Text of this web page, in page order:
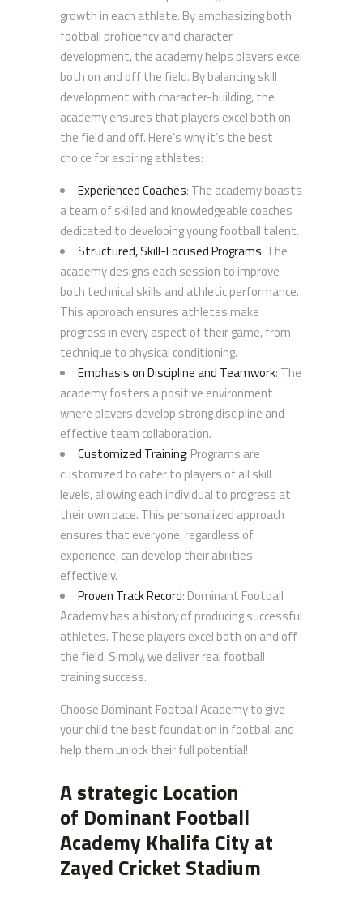
growth in each athlete. By emphasizing both
football proficiency and character
development, the academy helps players excel
both on and off the field. By balancing skill
development with character-building, the
academy ensures that players excel both on
the field and off. Here’s why it’s the best
choice for aspiring athletes:
Experienced Coaches: The academy boasts
a team of skilled and knowledgeable coaches
dedicated to developing young football talent.
Structured, Skill-Focused Programs: The
academy designs each session to improve
both technical skills and athletic performance.
This approach ensures athletes make
progress in every aspect of their game, from
technique to physical conditioning.
Emphasis on Discipline and Teamwork: The
academy fosters a positive environment
where players develop strong discipline and
effective team collaboration.
Customized Training: Programs are
customized to cater to players of all skill
levels, allowing each individual to progress at
their own pace. This personalized approach
ensures that everyone, regardless of
experience, can develop their abilities
effectively.
Proven Track Record: Dominant Football
Academy has a history of producing successful
athletes. These players excel both on and off
the field. Simply, we deliver real football
training success.
Choose Dominant Football Academy to give
your child the best foundation in football and
help them unlock their full potential!
A strategic Location
of Dominant Football
Academy Khalifa City at
Zayed Cricket Stadium